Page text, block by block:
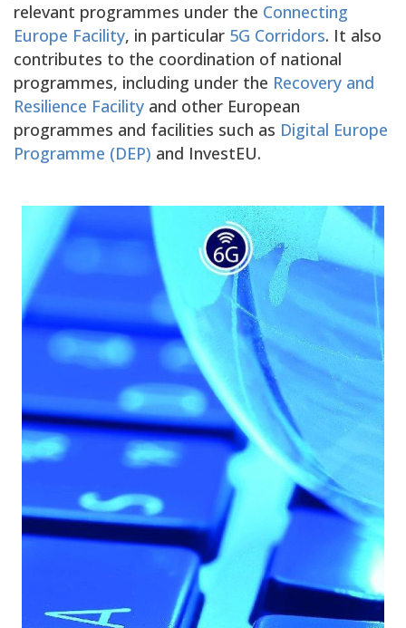
relevant programmes under the Connecting
Europe Facility, in particular 5G Corridors. It also
contributes to the coordination of national
programmes, including under the Recovery and
Resilience Facility and other European
programmes and facilities such as Digital Europe
Programme (DEP) and InvestEU.